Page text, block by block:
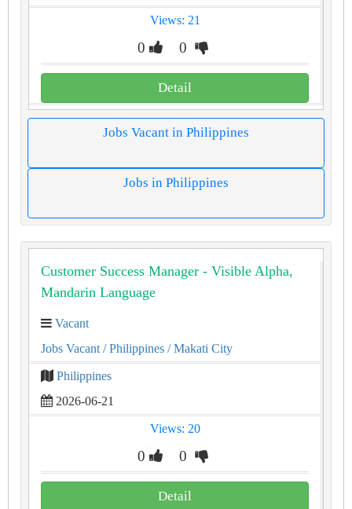
Views: 21
0 0
Detail
Jobs Vacant in Philippines
Jobs in Philippines
Customer Success Manager - Visible Alpha,
Mandarin Language
Vacant
Jobs Vacant / Philippines / Makati City
Philippines
2026-06-21
Views: 20
0 0
Detail